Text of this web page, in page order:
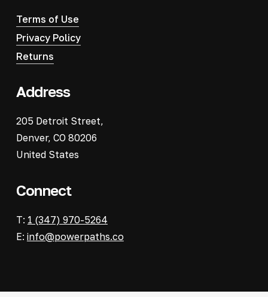
Terms of Use
Privacy Policy
Returns
Address
205 Detroit Street,
Denver, CO 80206
United States
Connect
T: 1 (347) 970-5264
E: info@powerpaths.co